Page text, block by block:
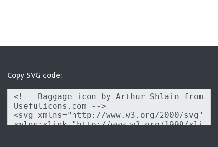
Copy SVG code: